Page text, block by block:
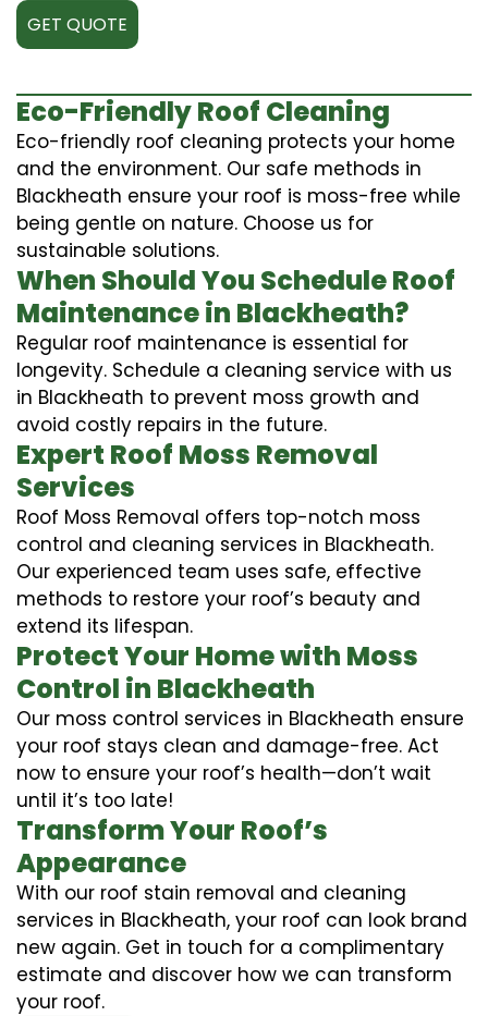
GET QUOTE
Eco-Friendly Roof Cleaning
Eco-friendly roof cleaning protects your home
and the environment. Our safe methods in
Blackheath ensure your roof is moss-free while
being gentle on nature. Choose us for
sustainable solutions.
When Should You Schedule Roof
Maintenance in Blackheath?
Regular roof maintenance is essential for
longevity. Schedule a cleaning service with us
in Blackheath to prevent moss growth and
avoid costly repairs in the future.
Expert Roof Moss Removal
Services
Roof Moss Removal offers top-notch moss
control and cleaning services in Blackheath.
Our experienced team uses safe, effective
methods to restore your roof’s beauty and
extend its lifespan.
Protect Your Home with Moss
Control in Blackheath
Our moss control services in Blackheath ensure
your roof stays clean and damage-free. Act
now to ensure your roof’s health—don’t wait
until it’s too late!
Transform Your Roof’s
Appearance
With our roof stain removal and cleaning
services in Blackheath, your roof can look brand
new again. Get in touch for a complimentary
estimate and discover how we can transform
your roof.